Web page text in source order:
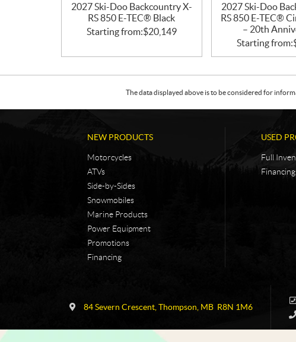
2027 Ski-Doo Backcountry X-
RS 850 E-TEC® Black
Starting from:$20,149
2027 Ski-Doo
RS 850 E-TEC®
– 20th
Starting from:
The data displayed above is to be considered for
NEW PRODUCTS
Motorcycles
ATVs
Side-by-Sides
Snowmobiles
Marine Products
Power Equipment
Promotions
Financing
USED
Full
Financing
t
k
84 Severn Crescent Thompson , MB R8N 1M6